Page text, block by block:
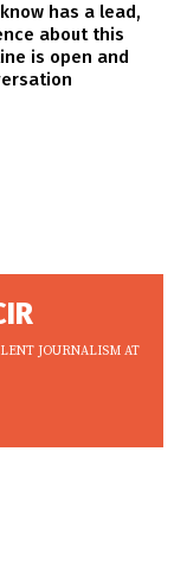
has a lead,
about this
is open and
JOURNALISM AT